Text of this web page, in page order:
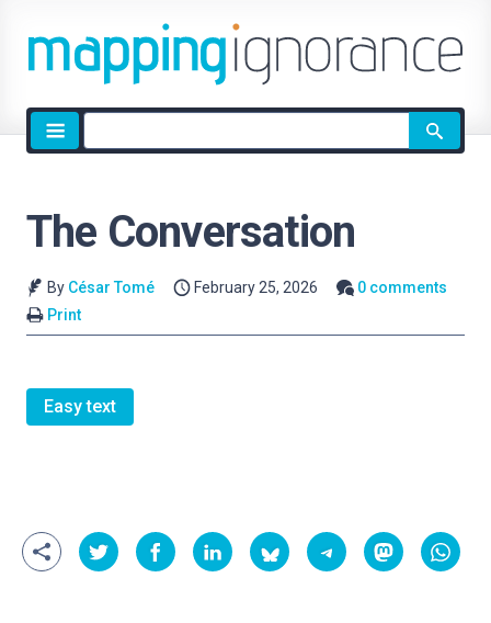
Site
search
The Conversation
By César Tomé February 25, 2026
0 comments
Print
Easy text